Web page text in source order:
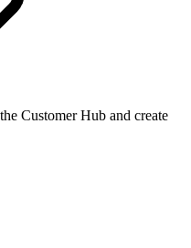
Customer Hub and create